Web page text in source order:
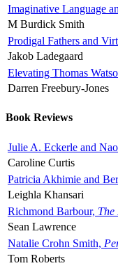
Imaginative Language
M Burdick Smith
Prodigal Fathers and
Jakob Ladegaard
Elevating Thomas
Darren Freebury-Jones
Book Reviews
Julie A. Eckerle and
Caroline Curtis
Patricia Akhimie and
Leighla Khansari
Richmond Barbour, The
Sean Lawrence
Natalie Crohn Smith,
Tom Roberts